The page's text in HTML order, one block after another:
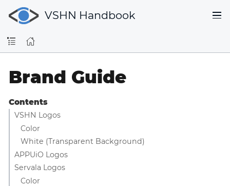
VSHN Handbook
Brand Guide
Contents
VSHN Logos
Color
White (Transparent Background)
APPUiO Logos
Servala Logos
Color